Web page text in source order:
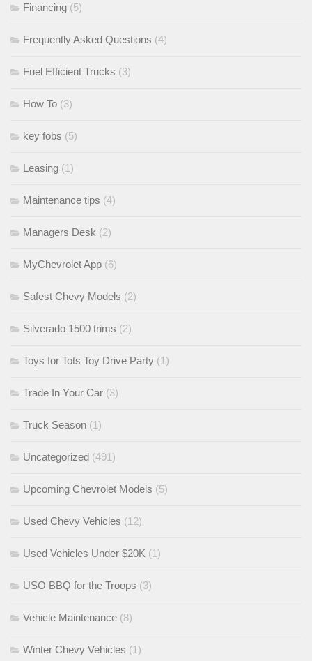
Financing (5)
Frequently Asked Questions (4)
Fuel Efficient Trucks (3)
How To (3)
key fobs (5)
Leasing (1)
Maintenance tips (4)
Managers Desk (2)
MyChevrolet App (6)
Safest Chevy Models (2)
Silverado 1500 trims (2)
Toys for Tots Toy Drive Party (1)
Trade In Your Car (3)
Truck Season (1)
Uncategorized (491)
Upcoming Chevrolet Models (5)
Used Chevy Vehicles (12)
Used Vehicles Under $20K (1)
USO BBQ for the Troops (3)
Vehicle Maintenance (8)
Winter Chevy Vehicles (1)